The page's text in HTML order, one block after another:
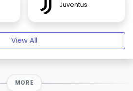
Juventus
View All
MORE